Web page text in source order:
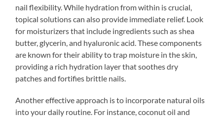
nail flexibility. While hydration from within is crucial,
topical solutions can also provide immediate relief. Look
for moisturizers that include ingredients such as shea
butter, glycerin, and hyaluronic acid. These components
are known for their ability to trap moisture in the skin,
providing a rich hydration layer that soothes dry
patches and fortifies brittle nails.
Another effective approach is to incorporate natural oils
into your daily routine. For instance, coconut oil and